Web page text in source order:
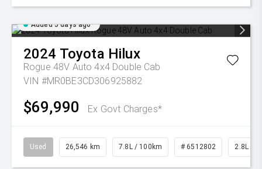
Added 5 days ago
2024 Toyota Hilux
Rogue 48V Auto 4x4 Double Cab
VIN #MR0BE3CD306925882
$69,990 Ex Govt Charges*
Used 26,546 km 7.8L / 100km # 6512802 2.8L